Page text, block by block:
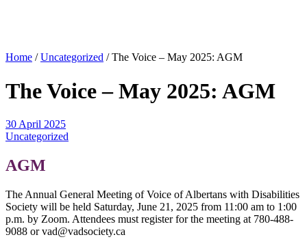
Home / Uncategorized /The Voice – May 2025: AGM
The Voice – May 2025: AGM
30 April 2025
Uncategorized
AGM
The Annual General Meeting of Voice of Albertans with Disabilities
Society will be held Saturday, June 21, 2025 from 11:00 am to 1:00
p.m. by Zoom. Attendees must register for the meeting at 780-488-
9088 or vad@vadsociety.ca